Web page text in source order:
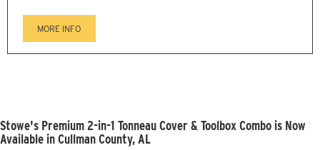
MORE INFO
Stowe's Premium 2-in-1 Tonneau Cover & Toolbox Combo is Now
Available in Cullman County, AL